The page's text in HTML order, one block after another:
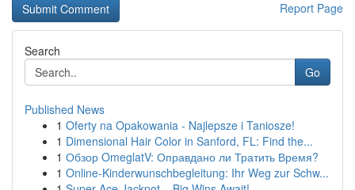
Report Page
Search
Go
Published News
1 Oferty na Opakowania - Najlepsze i Taniosze!
1 Dimensional Hair Color in Sanford, FL: Find the...
1 Обзор OmeglatV: Оправдано ли Тратить Время?
1 Online-Kinderwunschbegleitung: Ihr Weg zur Schw...